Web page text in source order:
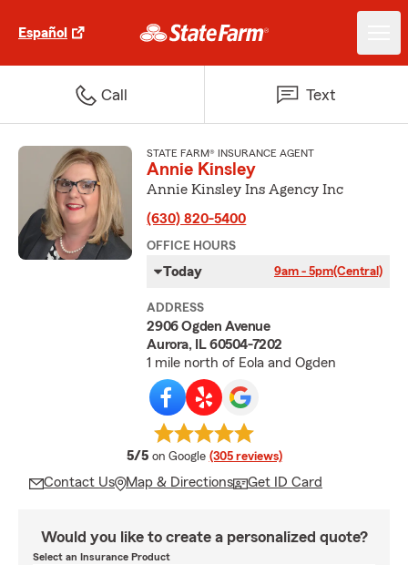
Español
Call Text
STATE FARM® INSURANCE AGENT
Annie Kinsley
Annie Kinsley Ins Agency Inc
(630) 820-5400
OFFICE HOURS
Today 9am - 5pm(Central)
ADDRESS
2906 Ogden Avenue
Aurora, IL 60504-7202
1 mile north of Eola and Ogden
5/5 average rating
on Google (305 reviews)
Contact Us Map & Directions Get ID Card
Would you like to create a personalized quote?
Select an Insurance Product